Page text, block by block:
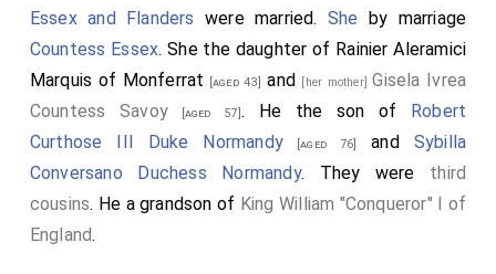
Essex and Flanders were married. She by marriage
Countess Essex. She the daughter of Rainier Aleramici
Marquis of Monferrat
[aged 43] and [her mother]Gisela Ivrea
Countess Savoy [aged 57] . He the son of
Robert
Curthose III Duke Normandy [aged 76] and Sybilla
Conversano Duchess Normandy. They were third
cousins. He a grandson of King William "Conqueror" I of
England.